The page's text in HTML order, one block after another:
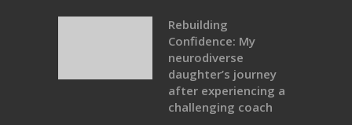
Rebuilding
Confidence: My
neurodiverse
daughter’s journey
after experiencing a
challenging coach